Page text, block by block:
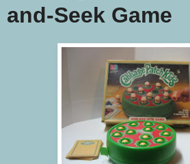
and-Seek Game